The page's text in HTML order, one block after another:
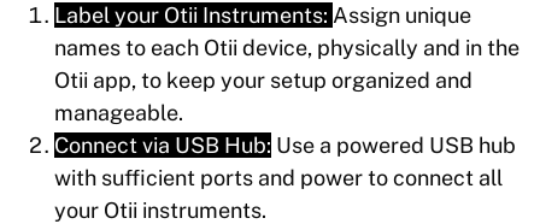
Label your Otii Instruments: Assign unique
names to each Otii device, physically and in the
Otii app, to keep your setup organized and
manageable.
Connect via USB Hub: Use a powered USB hub
with sufficient ports and power to connect all
your Otii instruments.